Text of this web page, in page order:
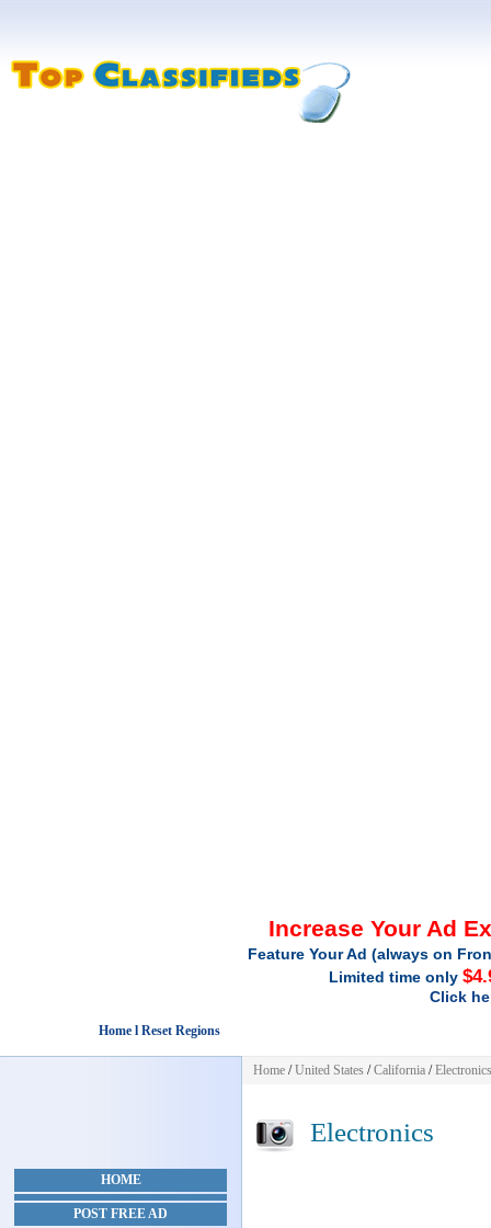
Increase Your Ad
Feature Your Ad (always on
Limited time only
Click
Home l Reset Regions
HOME
POST FREE AD
Home /United States /California /Electronics
Electronics